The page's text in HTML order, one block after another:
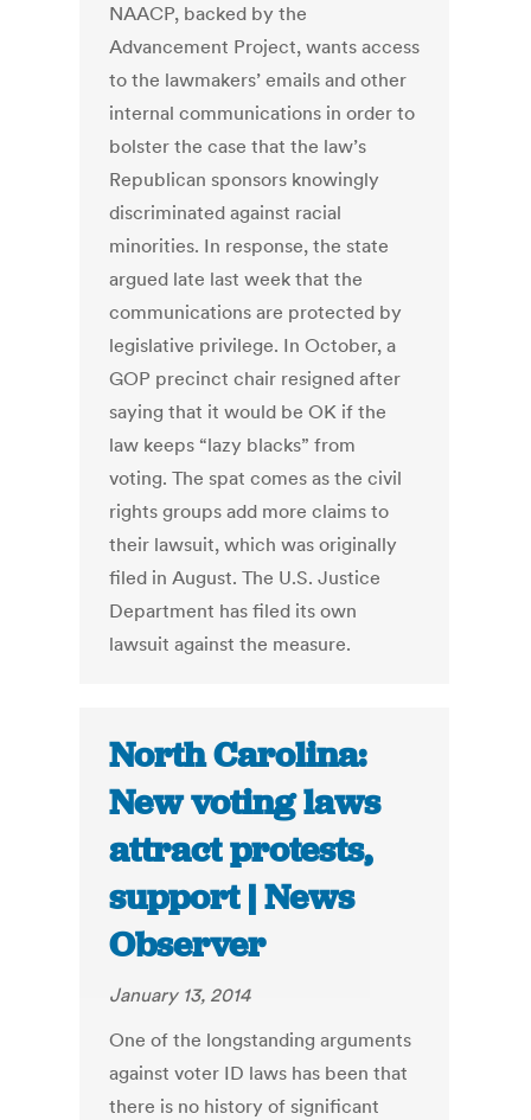
NAACP, backed by the
Advancement Project, wants access
to the lawmakers’ emails and other
internal communications in order to
bolster the case that the law’s
Republican sponsors knowingly
discriminated against racial
minorities. In response, the state
argued late last week that the
communications are protected by
legislative privilege. In October, a
GOP precinct chair resigned after
saying that it would be OK if the
law keeps “lazy blacks” from
voting. The spat comes as the civil
rights groups add more claims to
their lawsuit, which was originally
filed in August. The U.S. Justice
Department has filed its own
lawsuit against the measure.
North Carolina:
New voting laws
attract protests,
support | News
Observer
January 13, 2014
One of the longstanding arguments
against voter ID laws has been that
there is no history of significant